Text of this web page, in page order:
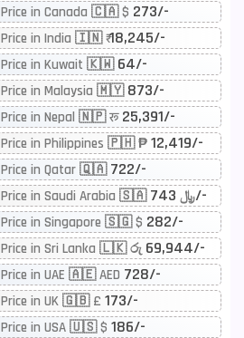
Price in Canada 🇨🇦 $ 273/-
Price in India 🇮🇳 ₹18,245/-
Price in Kuwait 🇰🇼 64/-
Price in Malaysia 🇲🇾 873/-
Price in Nepal 🇳🇵 रू 25,391/-
Price in Philippines 🇵🇭 ₱ 12,419/-
Price in Qatar 🇶🇦 722/-
Samsung Galaxy A04e Price in Saudi Arabia 🇸🇦 ﷼743/-
Price in Singapore 🇸🇬 $ 282/-
Price in Sri Lanka 🇱🇰 රු 69,944/-
in UAE 🇦🇪 AED 728/-
Price in UK 🇬🇧 £ 173/-
Price in USA 🇺🇸 $ 186/-